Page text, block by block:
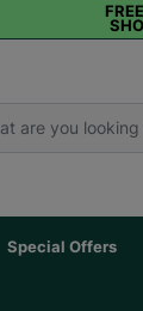
Special Offers